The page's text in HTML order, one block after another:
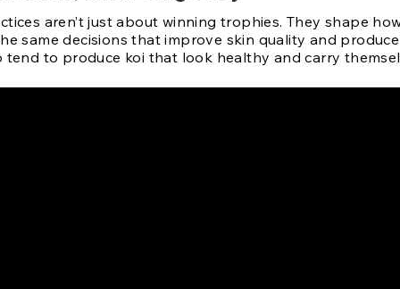
aren’t just about winning trophies. They shape
same decisions that improve skin quality and
tend to produce koi that look healthy and carry